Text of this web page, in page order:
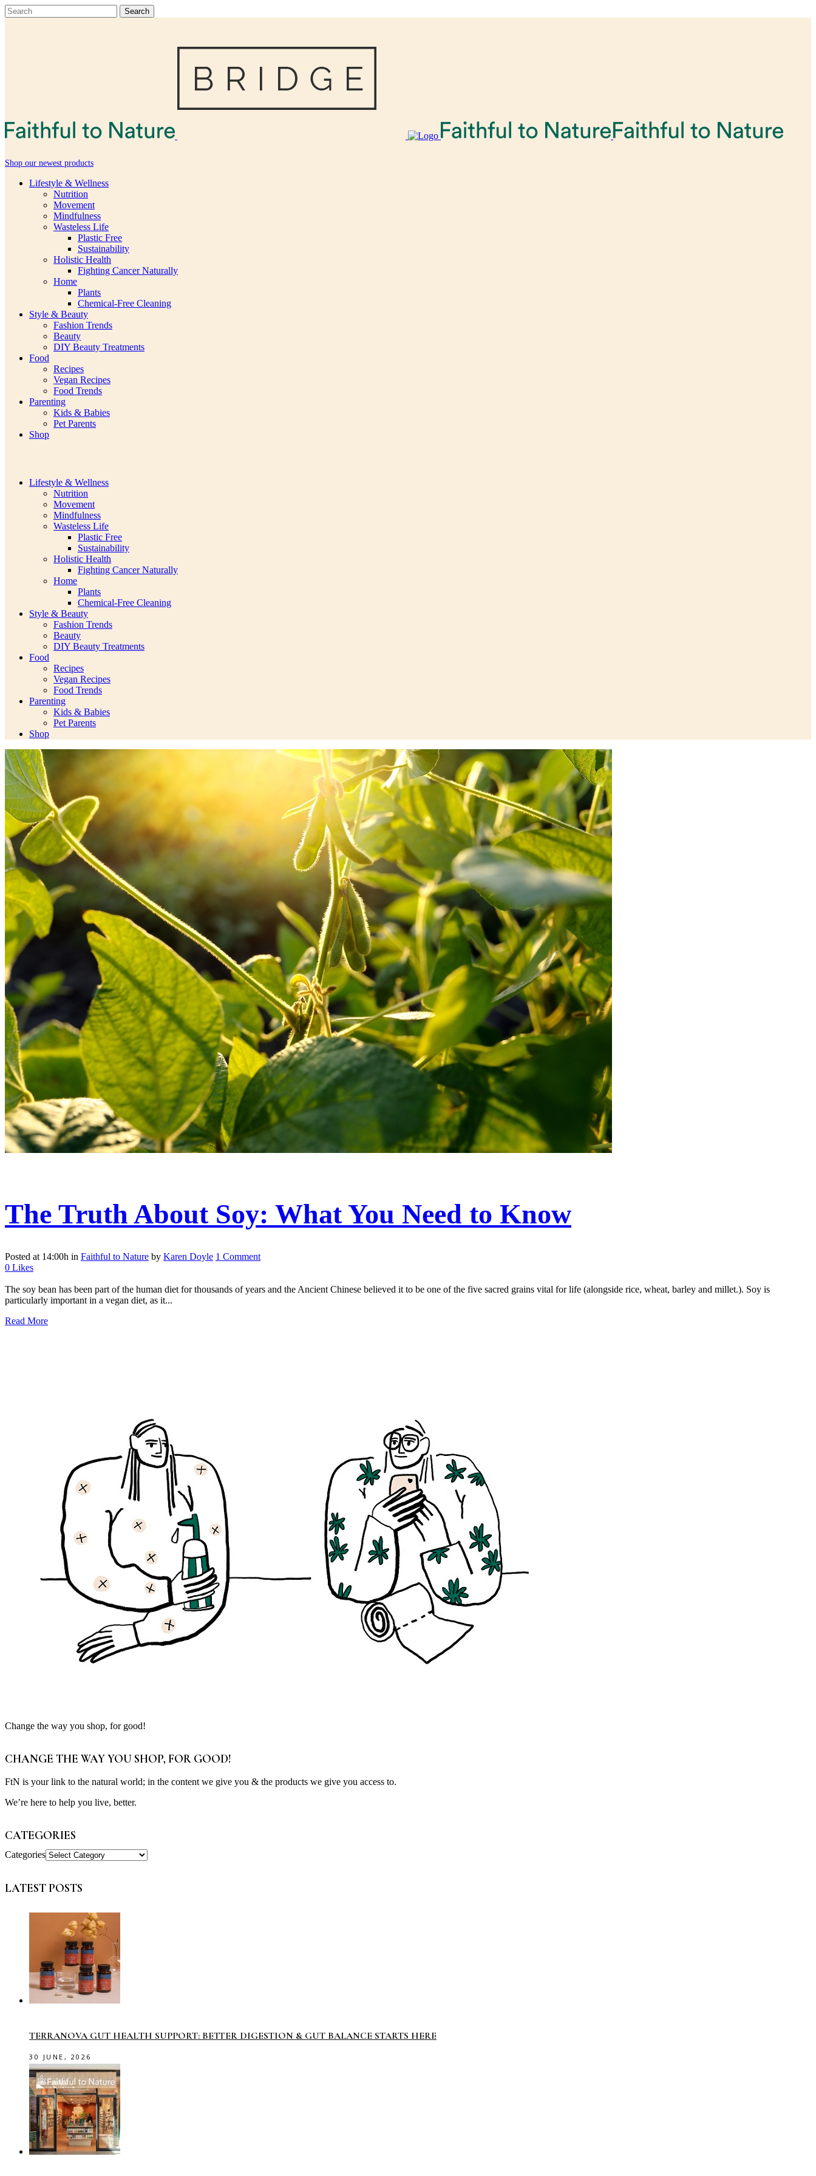
Shop our newest products
Lifestyle & Wellness
Nutrition
Movement
Mindfulness
Wasteless Life
Plastic Free
Sustainability
Holistic Health
Fighting Cancer Naturally
Home
Plants
Chemical-Free Cleaning
Style & Beauty
Fashion Trends
Beauty
DIY Beauty Treatments
Food
Recipes
Vegan Recipes
Food Trends
Parenting
Kids & Babies
Pet Parents
Shop
Lifestyle & Wellness
Nutrition
Movement
Mindfulness
Wasteless Life
Plastic Free
Sustainability
Holistic Health
Fighting Cancer Naturally
Home
Plants
Chemical-Free Cleaning
Style & Beauty
Fashion Trends
Beauty
DIY Beauty Treatments
Food
Recipes
Vegan Recipes
Food Trends
Parenting
Kids & Babies
Pet Parents
Shop
The Truth About Soy: What You Need to Know
Posted at 14:00h in Faithful to Nature by Karen Doyle 1 Comment
0 Likes
The soy bean has been part of the human diet for thousands of years and the Ancient Chinese believed it to be one of the five sacred grains vital for life (alongside rice, wheat, barley and millet.). Soy is
particularly important in a vegan diet, as it...
Read More
Change the way you shop, for good!
CHANGE THE WAY YOU SHOP, FOR GOOD!
FtN is your link to the natural world; in the content we give you & the products we give you access to.
We’re here to help you live, better.
CATEGORIES
Categories
LATEST POSTS
TERRANOVA GUT HEALTH SUPPORT: BETTER DIGESTION & GUT BALANCE STARTS HERE
30 JUNE, 2026